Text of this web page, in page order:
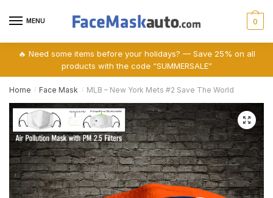
MENU 0
🔥 Need some items before your holidays? — Save 25% on all
products with the code “SUMMERSALE”
Home / Face Mask / MLB – New York Mets #2 Save The World
🔍